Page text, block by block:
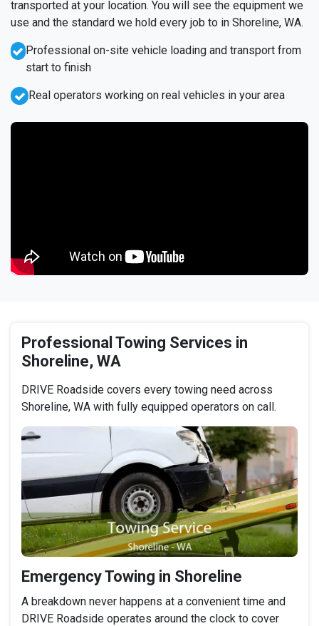
transported at your location. You will see the equipment we
use and the standard we hold every job to in Shoreline, WA.
Professional on-site vehicle loading and transport from
start to finish
Real operators working on real vehicles in your area
Professional Towing Services in
Shoreline, WA
DRIVE Roadside covers every towing need across
Shoreline, WA with fully equipped operators on call.
Emergency Towing in Shoreline
A breakdown never happens at a convenient time and
DRIVE Roadside operates around the clock to cover